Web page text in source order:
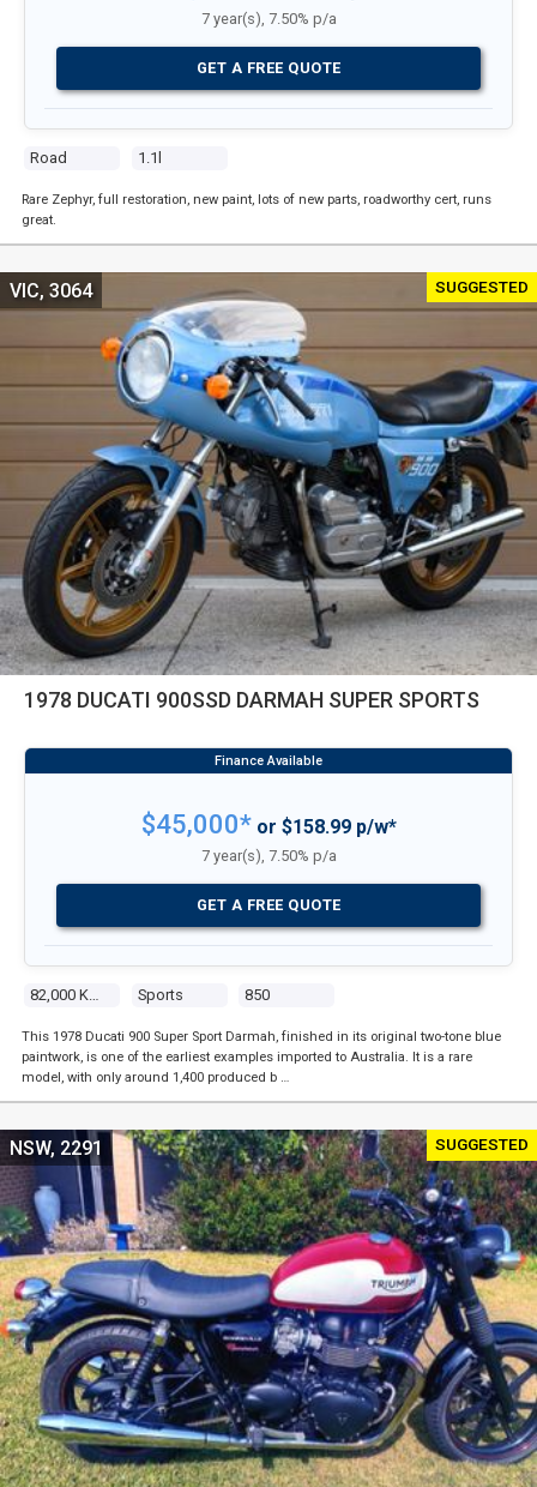
Road 1.1l
7 year(s), 7.50% p/a
GET A FREE QUOTE
Rare Zephyr, full restoration, new paint, lots of new parts, roadworthy cert, runs
great.
SUGGESTED
1978 DUCATI 900SSD DARMAH SUPER SPORTS
82,000 Kms Sports 850
VIC, 3064
$45,000*or $158.99 p/w*
7 year(s), 7.50% p/a
GET A FREE QUOTE
This 1978 Ducati 900 Super Sport Darmah, finished in its original two-tone blue
paintwork, is one of the earliest examples imported to Australia. It is a rare
model, with only around 1,400 produced b …
SUGGESTED
NSW, 2291